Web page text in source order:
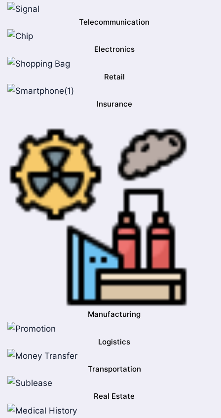
Telecommunication
Electronics
Retail
Insurance
Manufacturing
Logistics
Transportation
Real Estate